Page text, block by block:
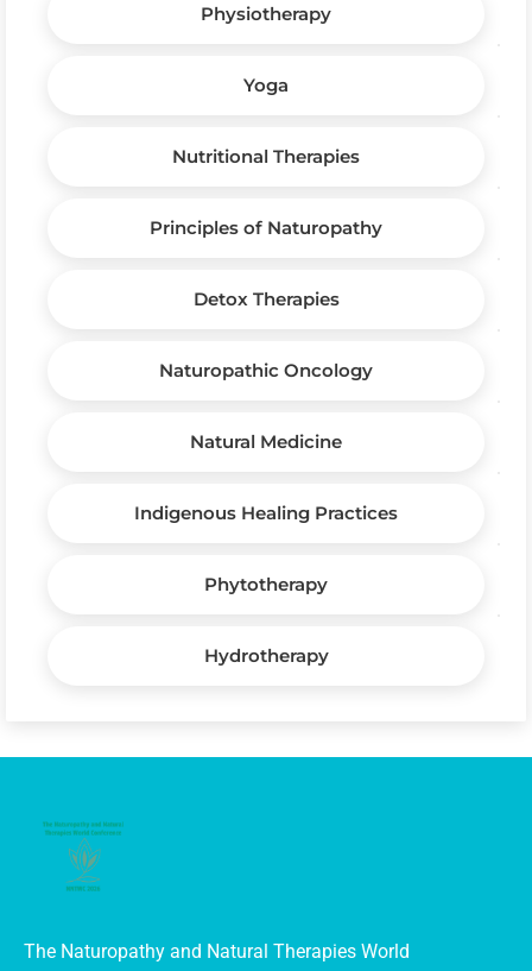
Physiotherapy
Yoga
Nutritional Therapies
Principles of Naturopathy
Detox Therapies
Naturopathic Oncology
Natural Medicine
Indigenous Healing Practices
Phytotherapy
Hydrotherapy
The Naturopathy and Natural Therapies World